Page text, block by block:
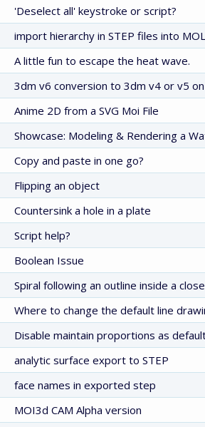
'Deselect all' keystroke or script?
import hierarchy in STEP files into MOL
A little fun to escape the heat wave.
3dm v6 conversion to 3dm v4 or v5 on
Anime 2D from a SVG Moi File
Showcase: Modeling & Rendering a
Copy and paste in one go?
Flipping an object
Countersink a hole in a plate
Script help?
Boolean Issue
Spiral following an outline inside a
Where to change the default line
Disable maintain proportions as
analytic surface export to STEP
face names in exported step
MOI3d CAM Alpha version